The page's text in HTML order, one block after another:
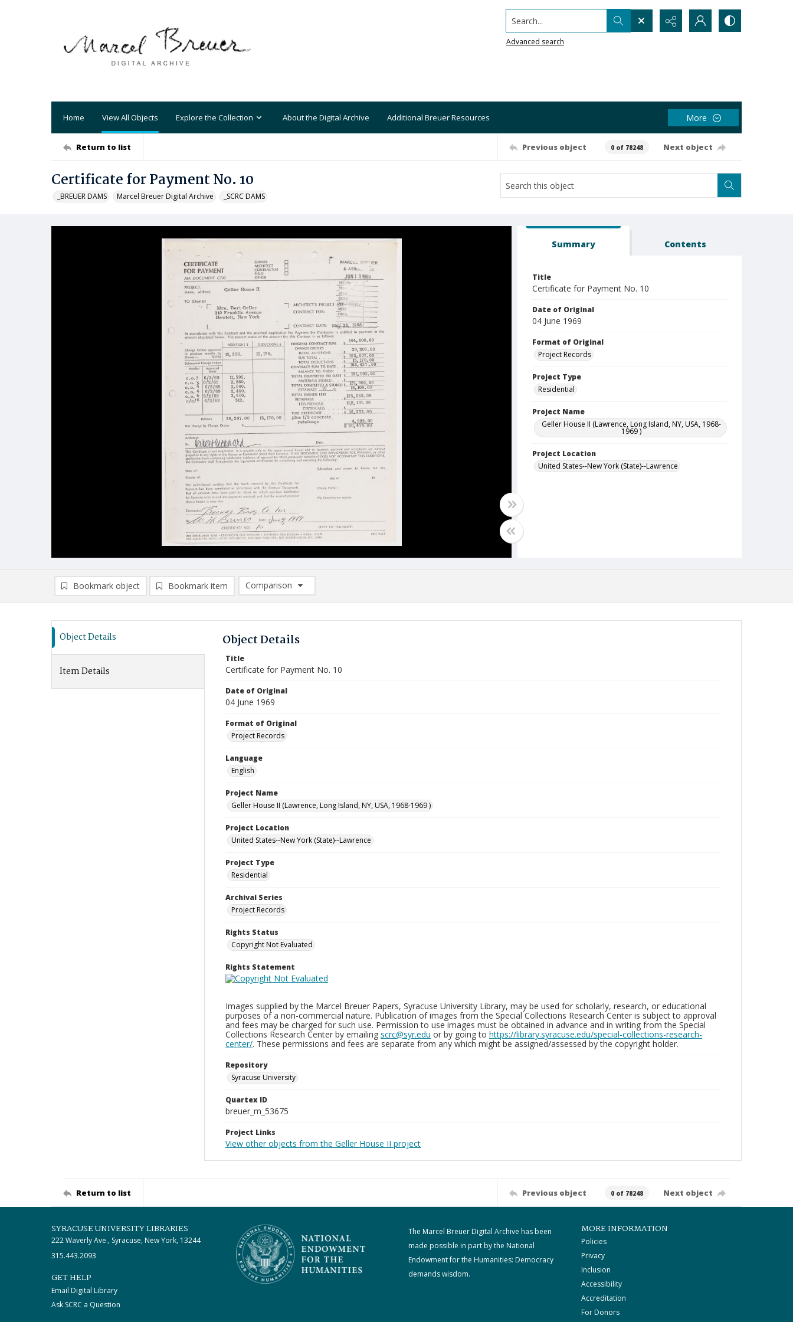
Search...
Advanced search
Home View All Objects Explore the Collection About the Digital Archive Additional Breuer Resources More
Return to list Previous object 0 of 78248 Next object
Certificate for Payment No. 10
_BREUER DAMS Marcel Breuer Digital Archive _SCRC DAMS
Summary Contents
Title
Certificate for Payment No. 10
Date of Original
04 June 1969
Format of Original
Project Records
Project Type
Residential
Project Name
Geller House II (Lawrence, Long Island, NY, USA, 1968-
1969 )
Project Location
United States--New York (State)--Lawrence
Bookmark object Bookmark item
Comparison
Comparison List: (0/2)
Object Details
Item Details
Object Details
Title
Certificate for Payment No. 10
Date of Original
04 June 1969
Format of Original
Project Records
Language
English
Project Name
Geller House II (Lawrence, Long Island, NY, USA, 1968-1969 )
Project Location
United States--New York (State)--Lawrence
Project Type
Residential
Archival Series
Project Records
Rights Status
Copyright Not Evaluated
Rights Statement
Images supplied by the Marcel Breuer Papers, Syracuse University Library, may be used for scholarly, research, or educational
purposes of a non-commercial nature. Publication of images from the Special Collections Research Center is subject to approval
and fees may be charged for such use. Permission to use images must be obtained in advance and in writing from the Special
Collections Research Center by emailing scrc@syr.edu or by going to https://library.syracuse.edu/special-collections-research-
center/. These permissions and fees are separate from any which might be assigned/assessed by the copyright holder.
Repository
Syracuse University
Quartex ID
breuer_m_53675
Project Links
View other objects from the Geller House II project
Return to list Previous object 0 of 78248 Next object
SYRACUSE UNIVERSITY LIBRARIES
222 Waverly Ave., Syracuse, New York, 13244
315.443.2093
GET HELP
Email Digital Library
Ask SCRC a Question
The Marcel Breuer Digital Archive has been
made possible in part by the National
Endowment for the Humanities: Democracy
demands wisdom.
MORE INFORMATION
Policies
Privacy
Inclusion
Accessibility
Accreditation
For Donors